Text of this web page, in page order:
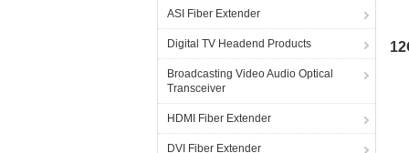
ASI Fiber Extender
Digital TV Headend Products
Broadcasting Video Audio Optical
Transceiver
HDMI Fiber Extender
DVI Fiber Extender